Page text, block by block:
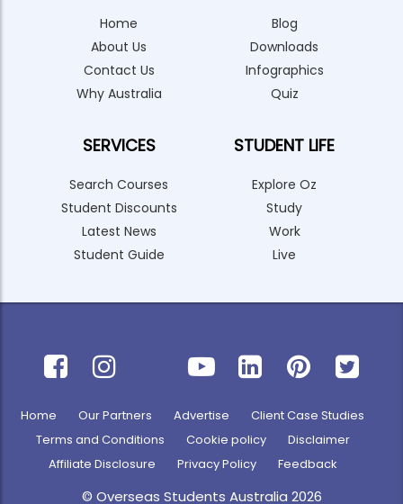
Home
About Us
Contact Us
Why Australia
SERVICES
Search Courses
Student Discounts
Latest News
Student Guide
Blog
Downloads
Infographics
Quiz
STUDENT LIFE
Explore Oz
Study
Work
Live
Home Our Partners Advertise
Client Case Studies
Terms and Conditions
Cookie policy
Disclaimer
Affiliate Disclosure
Privacy Policy Feedback
© Overseas Students Australia 2026